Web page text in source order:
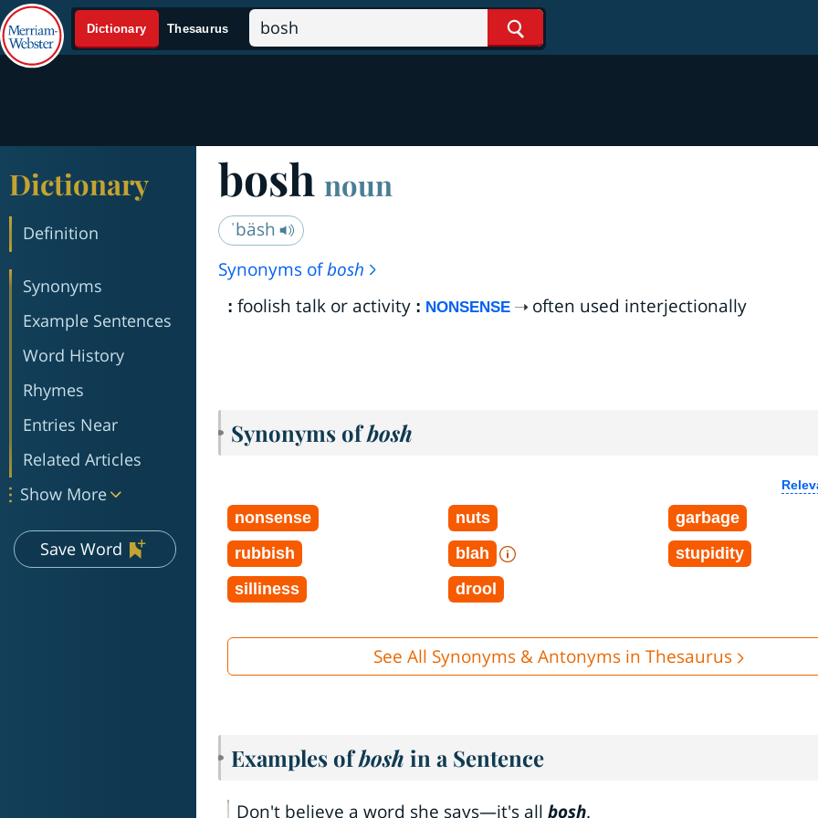
Search
Dictionary
Definition
Synonyms
Example Sentences
Word History
Rhymes
Entries Near
Related Articles
Show More
Save Word
bosh noun
ˈbäsh
Synonyms ofbosh
: foolish talk or activity : NONSENSE often used interjectionally
Synonyms ofbosh
nonsense nuts
garbage
rubbish
blah
stupidity
silliness
drool
See All Synonyms & Antonyms in Thesaurus
Examples ofbosh in a Sentence
Don't believe a word she says—it's all bosh.